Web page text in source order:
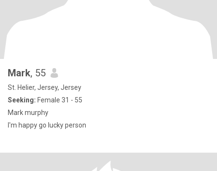
Mark, 55
St. Helier, Jersey, Jersey
Seeking: Female 31 - 55
Mark murphy
I'm happy go lucky person